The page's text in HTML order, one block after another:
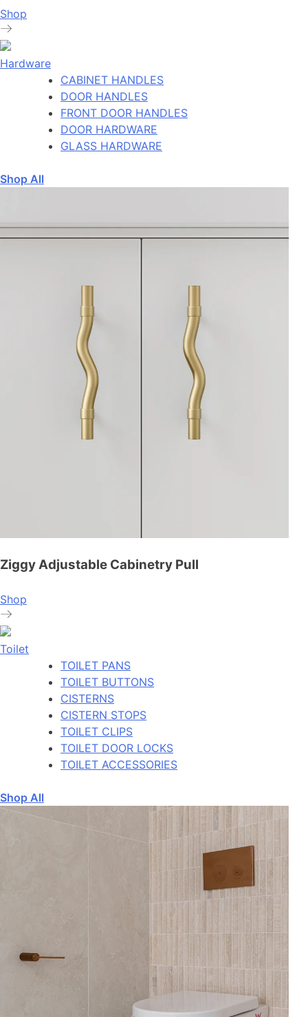
Shop
Hardware
CABINET HANDLES
DOOR HANDLES
FRONT DOOR HANDLES
DOOR HARDWARE
GLASS HARDWARE
Shop All
Ziggy Adjustable Cabinetry Pull
Shop
Toilet
TOILET PANS
TOILET BUTTONS
CISTERNS
CISTERN STOPS
TOILET CLIPS
TOILET DOOR LOCKS
TOILET ACCESSORIES
Shop All